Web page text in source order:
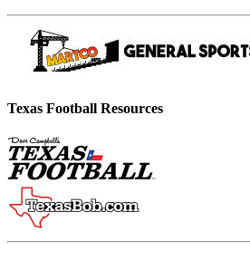
Texas Football Resources